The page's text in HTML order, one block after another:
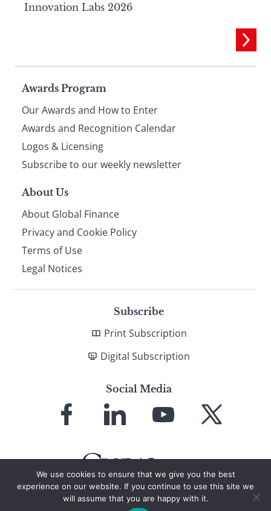
Innovation Labs 2026
Page
footer
Awards Program
Our Awards and How to Enter
Awards and Recognition Calendar
Logos & Licensing
Subscribe to our weekly newsletter
About Us
About Global Finance
Privacy and Cookie Policy
Terms of Use
Legal Notices
Subscribe
Print Subscription
Digital Subscription
Social Media
Facebook LinkedIn
YouTube X
We use cookies to ensure that we give you the best
experience on our website. If you continue to use this site we
will assume that you are happy with it.